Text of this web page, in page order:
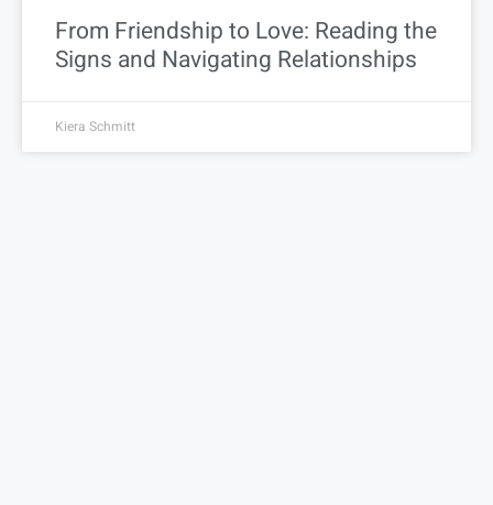
From Friendship to Love: Reading the
Signs and Navigating Relationships
Kiera Schmitt